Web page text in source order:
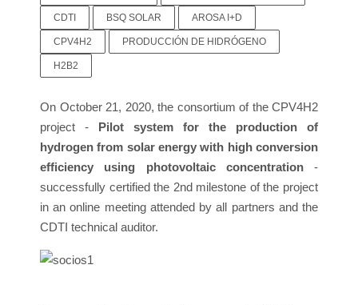
CDTI BSQ SOLAR AROSA I+D
CPV4H2 PRODUCCIÓN DE HIDRÓGENO
H2B2
On October 21, 2020, the consortium of the CPV4H2
project - Pilot system for the production of
hydrogen from solar energy with high conversion
efficiency using photovoltaic concentration-
successfully certified the 2nd milestone of the project
in an online meeting attended by all partners and the
CDTI technical auditor.